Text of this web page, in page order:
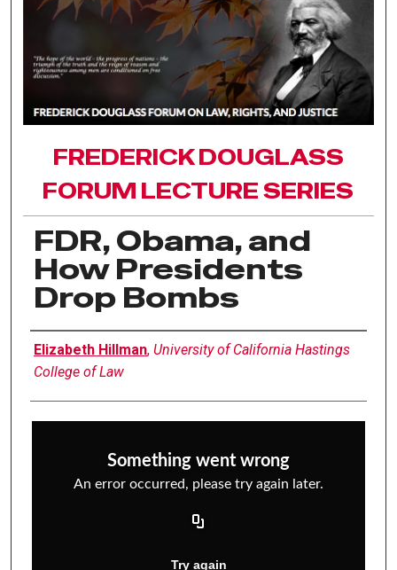
FREDERICK DOUGLASS
FORUM LECTURE SERIES
FDR, Obama, and
How Presidents
Drop Bombs
Authors
Elizabeth Hillman, University of California Hastings
College of Law